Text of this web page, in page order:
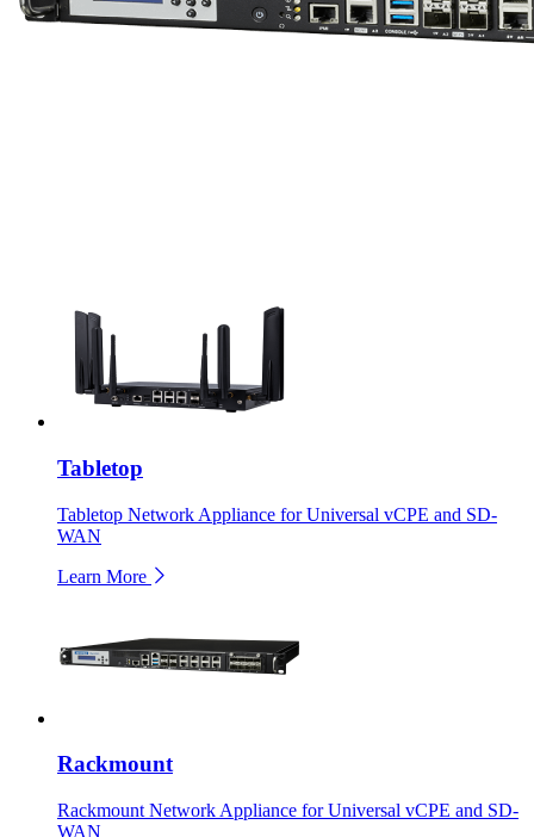
Tabletop
Tabletop Network Appliance for Universal vCPE and SD-
WAN
Learn More
Rackmount
Rackmount Network Appliance for Universal vCPE and SD-
WAN